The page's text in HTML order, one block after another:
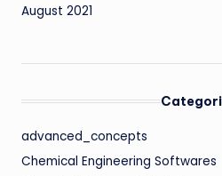
August 2021
advanced_concepts
Chemical Engineering Softwares